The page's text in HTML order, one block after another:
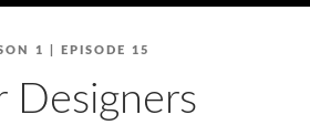
1 EPISODE 15
Designers